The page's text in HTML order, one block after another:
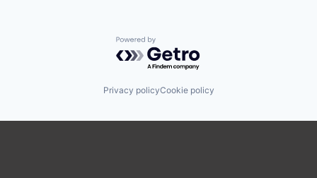
Powered by Getro.com
Privacy policyCookie policy